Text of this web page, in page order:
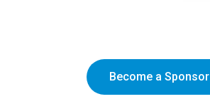
Become a Sponsor